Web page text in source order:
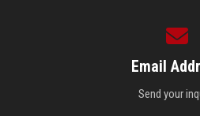
Email
Send your